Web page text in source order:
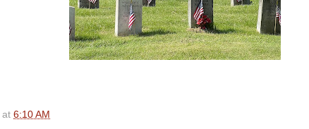
at 6:10 AM